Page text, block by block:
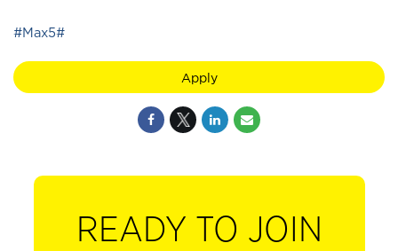
#Max5#
Apply
READY TO JOIN